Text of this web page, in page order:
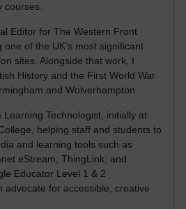
courses.
Editor for The Western Front
of the UK’s most significant
sites. Alongside that work, I
History and the First World War
and Wolverhampton.
Learning Technologist, initially at
helping staff and students to
and learning tools such as
eStream, ThingLink, and
Educator Level 1 & 2
advocate for accessible, creative